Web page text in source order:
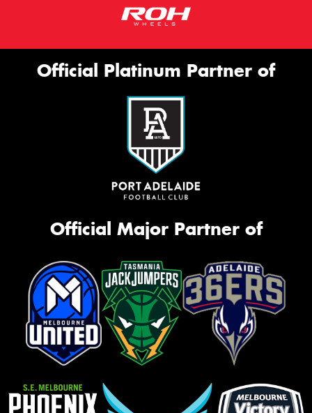
Official Platinum Partner of
Official Major Partner of